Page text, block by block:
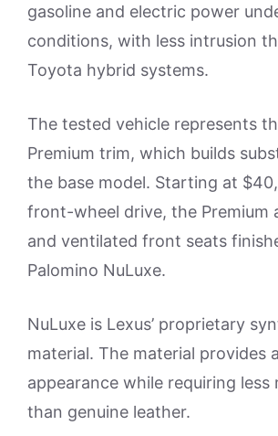
gasoline and electric power
conditions, with less intrusion
Toyota hybrid systems.
The tested vehicle represents
Premium trim, which builds
the base model. Starting at
front-wheel drive, the Premium
and ventilated front seats
Palomino NuLuxe.
NuLuxe is Lexus’ proprietary
material. The material provides
appearance while requiring less
than genuine leather.